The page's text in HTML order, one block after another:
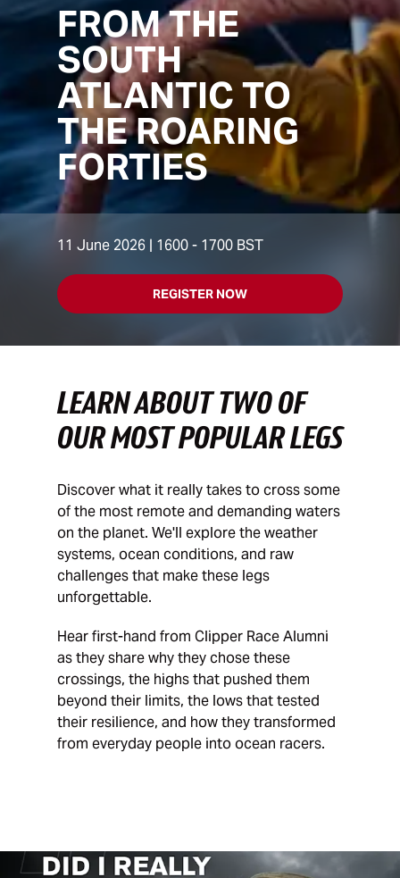
FROM THE
SOUTH
ATLANTIC TO
THE ROARING
FORTIES
11 June 2026 | 1600 - 1700 BST
REGISTER NOW
LEARN ABOUT TWO OF
OUR MOST POPULAR LEGS
Discover what it really takes to cross some
of the most remote and demanding waters
on the planet. We'll explore the weather
systems, ocean conditions, and raw
challenges that make these legs
unforgettable.
Hear first-hand from Clipper Race Alumni
as they share why they chose these
crossings, the highs that pushed them
beyond their limits, the lows that tested
their resilience, and how they transformed
from everyday people into ocean racers.